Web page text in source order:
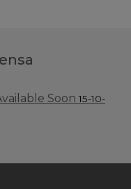
Soon 15-10-